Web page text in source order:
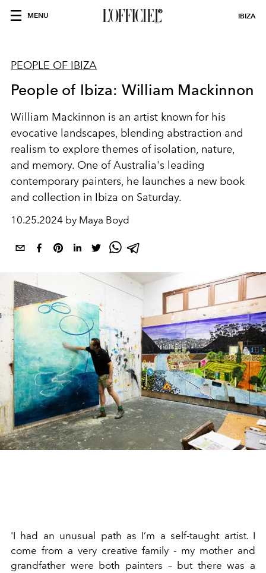
MENU IBIZA
PEOPLE OF IBIZA
People of Ibiza: William Mackinnon
William Mackinnon is an artist known for his
evocative landscapes, blending abstraction and
realism to explore themes of isolation, nature,
and memory. One of Australia's leading
contemporary painters, he launches a new book
and collection in Ibiza on Saturday.
10.25.2024 by Maya Boyd
'I had an unusual path as I’m a self-taught artist. I
come from a very creative family - my mother and
grandfather were both painters – but there was a